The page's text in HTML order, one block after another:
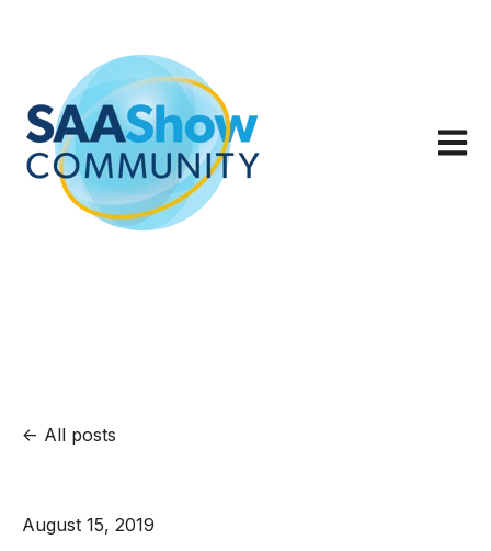
Open
All posts
August 15, 2019